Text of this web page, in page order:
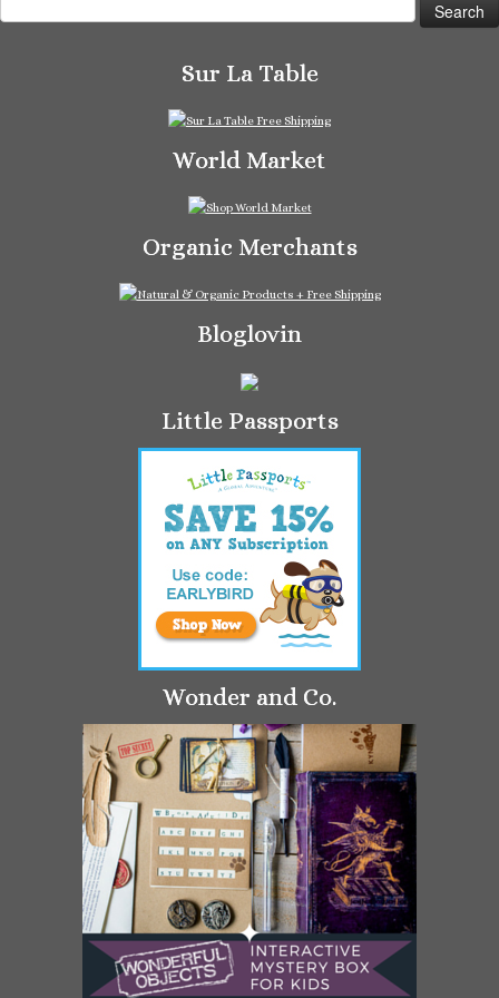
for:
Sur La Table
World Market
Organic Merchants
Bloglovin
Little Passports
Wonder and Co.